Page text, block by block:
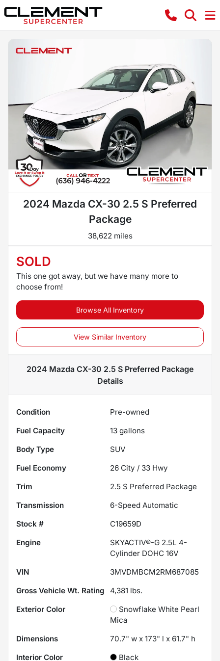
2024 Mazda CX-30 2.5 S Preferred
Package
38,622 miles
SOLD
This one got away, but we have many more to
choose from!
Browse All Inventory
View Similar Inventory
2024 Mazda CX-30 2.5 S Preferred Package
Details
Condition
Pre-owned
Fuel Capacity
13 gallons
Body Type
SUV
Fuel Economy
26 City / 33 Hwy
Trim
2.5 S Preferred Package
Transmission
6-Speed Automatic
Stock #
C19659D
Engine
SKYACTIV®-G 2.5L 4-
Cylinder DOHC 16V
VIN
3MVDMBCM2RM687085
Gross Vehicle Wt. Rating
4,381 lbs.
Exterior Color
Snowflake White Pearl
Mica
Dimensions
70.7" w x 173" l x 61.7" h
Interior Color
Black